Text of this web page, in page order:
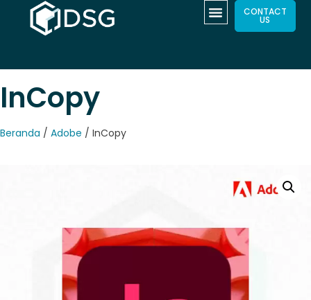
CONTACT
US
InCopy
Beranda / Adobe / InCopy